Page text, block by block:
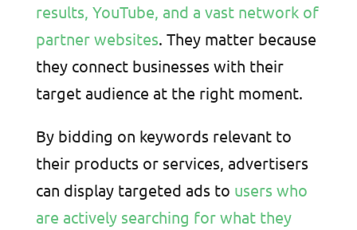
results, YouTube, and a vast network of
partner websites. They matter because
they connect businesses with their
target audience at the right moment.
By bidding on keywords relevant to
their products or services, advertisers
can display targeted ads to users who
are actively searching for what they